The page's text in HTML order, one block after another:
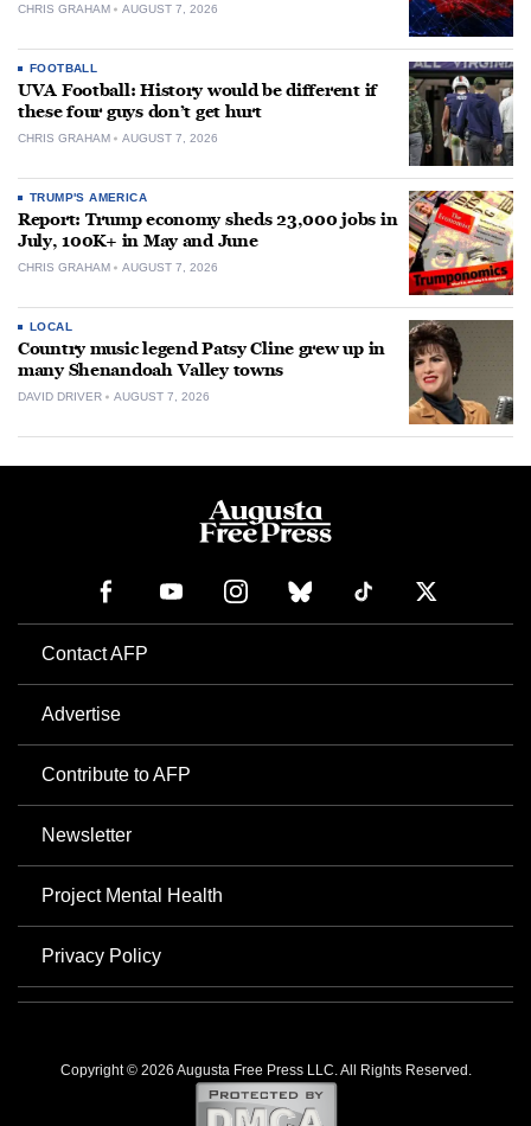
CHRIS GRAHAM AUGUST 7, 2026
FOOTBALL
UVA Football: History would be different if
these four guys don’t get hurt
CHRIS GRAHAM AUGUST 7, 2026
TRUMP'S AMERICA
Report: Trump economy sheds 23,000 jobs in
July, 100K+ in May and June
CHRIS GRAHAM AUGUST 7, 2026
LOCAL
Country music legend Patsy Cline grew up in
many Shenandoah Valley towns
DAVID DRIVER AUGUST 7, 2026
Contact AFP
Advertise
Contribute to AFP
Newsletter
Project Mental Health
Privacy Policy
Copyright © 2026 Augusta Free Press LLC. All Rights Reserved.